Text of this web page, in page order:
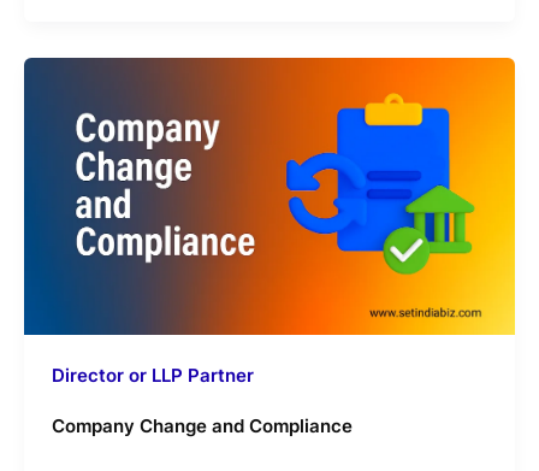
Director or LLP Partner
Company Change and Compliance